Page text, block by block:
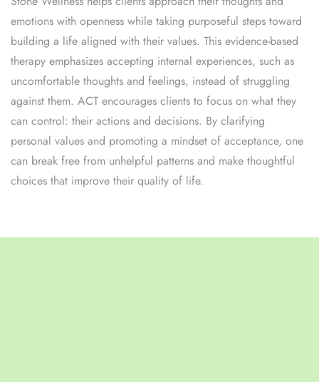
emotions with openness while taking purposeful steps toward
building a life aligned with their values. This evidence-based
therapy emphasizes accepting internal experiences, such as
uncomfortable thoughts and feelings, instead of struggling
against them. ACT encourages clients to focus on what they
can control: their actions and decisions. By clarifying
personal values and promoting a mindset of acceptance, one
can break free from unhelpful patterns and make thoughtful
choices that improve their quality of life.